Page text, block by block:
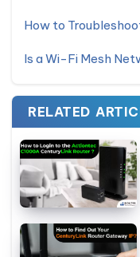
How to
Is a Wi-Fi Mesh
RELATED